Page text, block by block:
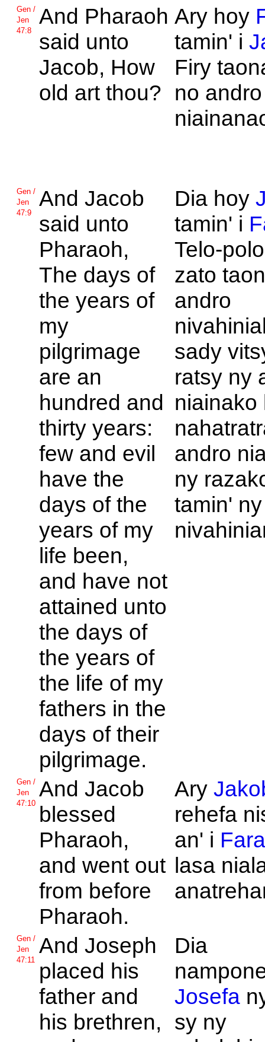
Gen /
Jen
47:8
And Pharaoh
said unto
Jacob, How
old art thou?
Ary hoy
tamin' i
Firy
no andro
Gen /
Jen
47:9
AndJacob
said unto
Pharaoh,
The days of
the years of
my
pilgrimage
are an
hundred and
thirty years:
few and evil
have the
days of the
years of my
life been,
and have not
attained unto
the days of
the years of
the life of my
fathers in the
days of their
pilgrimage.
Dia hoy
tamin' i
Telo-
zato
andro
sady
ratsy ny
niainako
andro
ny
tamin'
Gen /
Jen
47:10
AndJacob
blessed
Pharaoh,
and went out
from before
Pharaoh.
Ary
rehefa
an' i
lasa
Gen /
Jen
47:11
AndJoseph
placed his
father and
his brethren,
Dia
Josefa
sy ny